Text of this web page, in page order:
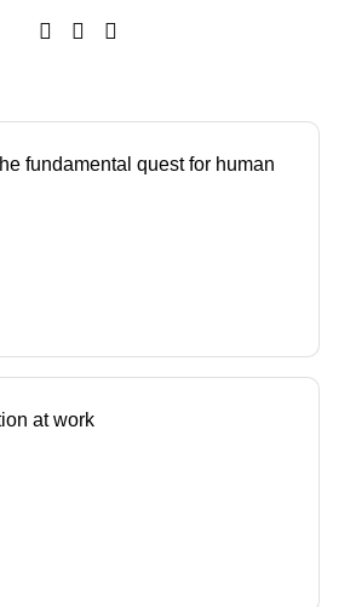
fundamental quest for human
at work